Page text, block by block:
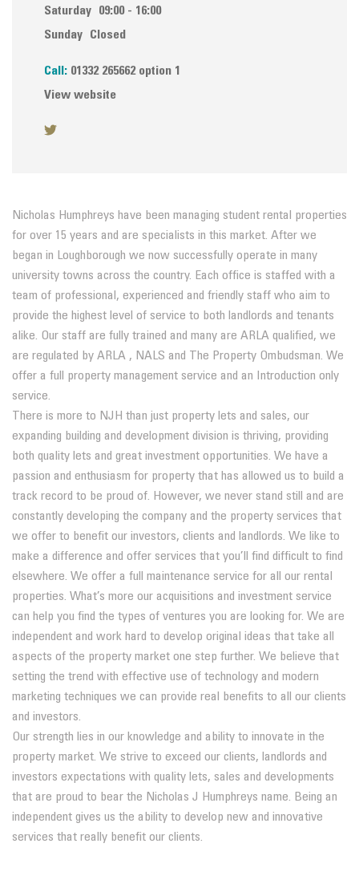
Saturday
09:00 - 16:00
Sunday
Closed
Call: 01332 265662 option 1
View website
Nicholas Humphreys have been managing student rental properties
for over 15 years and are specialists in this market. After we
began in Loughborough we now successfully operate in many
university towns across the country. Each office is staffed with a
team of professional, experienced and friendly staff who aim to
provide the highest level of service to both landlords and tenants
alike. Our staff are fully trained and many are ARLA qualified, we
are regulated by ARLA , NALS and The Property Ombudsman. We
offer a full property management service and an Introduction only
service.
There is more to NJH than just property lets and sales, our
expanding building and development division is thriving, providing
both quality lets and great investment opportunities. We have a
passion and enthusiasm for property that has allowed us to build a
track record to be proud of. However, we never stand still and are
constantly developing the company and the property services that
we offer to benefit our investors, clients and landlords. We like to
make a difference and offer services that you’ll find difficult to find
elsewhere. We offer a full maintenance service for all our rental
properties. What’s more our acquisitions and investment service
can help you find the types of ventures you are looking for. We are
independent and work hard to develop original ideas that take all
aspects of the property market one step further. We believe that
setting the trend with effective use of technology and modern
marketing techniques we can provide real benefits to all our clients
and investors.
Our strength lies in our knowledge and ability to innovate in the
property market. We strive to exceed our clients, landlords and
investors expectations with quality lets, sales and developments
that are proud to bear the Nicholas J Humphreys name. Being an
independent gives us the ability to develop new and innovative
services that really benefit our clients.